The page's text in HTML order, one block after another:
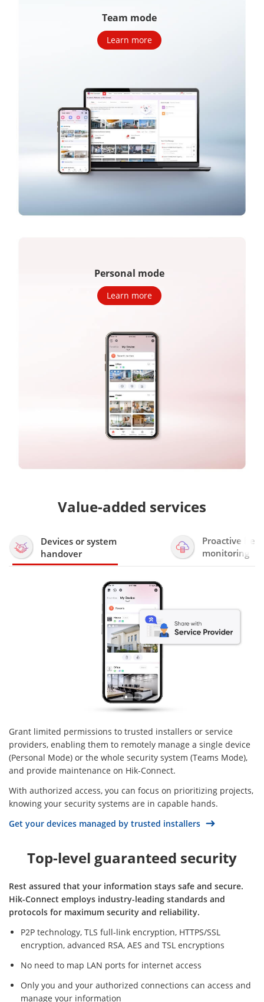
Team mode
Learn more
Personal mode
Learn more
Value-added services
Devices or system
handover
Proactive
monitoring
Grant limited permissions to trusted installers or service
providers, enabling them to remotely manage a single device
(Personal Mode) or the whole security system (Teams Mode),
and provide maintenance on Hik-Connect.
With authorized access, you can focus on prioritizing projects,
knowing your security systems are in capable hands.
Get your devices managed by trusted installers
Top-level guaranteed security
Rest assured that your information stays safe and secure.
Hik-Connect employs industry-leading standards and
protocols for maximum security and reliability.
P2P technology, TLS full-link encryption, HTTPS/SSL
encryption, advanced RSA, AES and TSL encryptions
No need to map LAN ports for internet access
Only you and your authorized connections can access and
manage your information